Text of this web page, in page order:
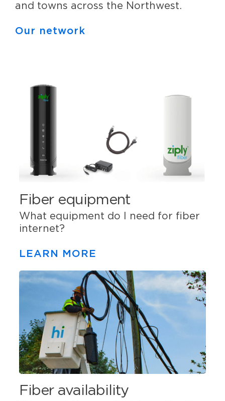
and towns across the Northwest.
Our network
Fiber equipment
What equipment do I need for fiber
internet?
LEARN MORE
Fiber availability